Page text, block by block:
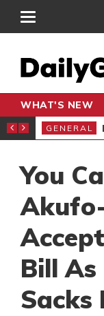
WHAT'S NEW
PROTEST
GENERAL
You
Bill
Sacks